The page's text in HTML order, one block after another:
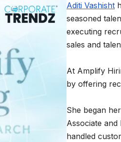
Aditi Vashisht
seasoned
executing
sales and
At Amplify
by offering
She began
Associate
handled